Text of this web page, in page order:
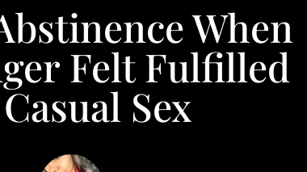
When
Felt Fulfilled
Sex